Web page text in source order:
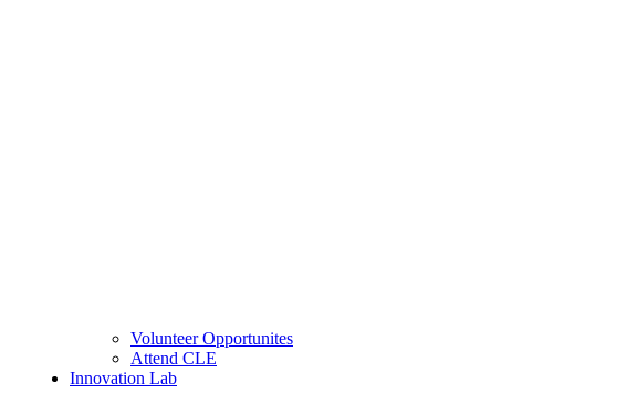
Volunteer Opportunites
Attend CLE
Innovation Lab